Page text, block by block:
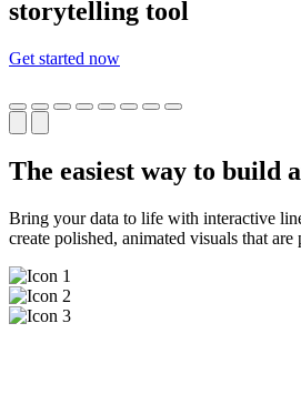
storytelling tool
Get started now
The easiest way to build
Bring your data to life with interactive
create polished, animated visuals that